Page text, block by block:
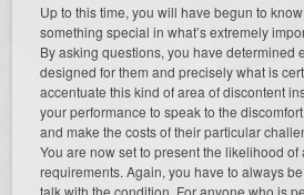
Up to this time, you will have begun to
something special in what’s extremely
By asking questions, you have determined
designed for them and precisely what is
accentuate this kind of area of discontent
your performance to speak to the
and make the costs of their particular
You are now set to present the likelihood of
requirements. Again, you have to always
talk with the condition. For anyone who is